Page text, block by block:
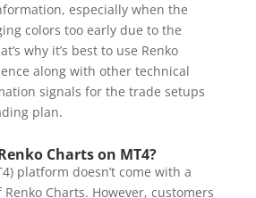
especially when the
colors too early due to the
why it’s best to use Renko
along with other technical
signals for the trade setups
plan.
Charts on MT4?
platform doesn’t come with a
Charts. However, customers